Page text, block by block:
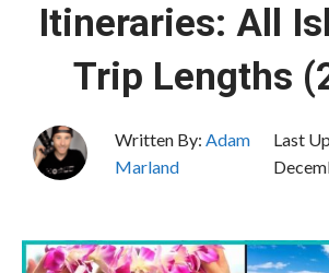
Itineraries: All
Trip Lengths
Written By: Adam
Marland
Last